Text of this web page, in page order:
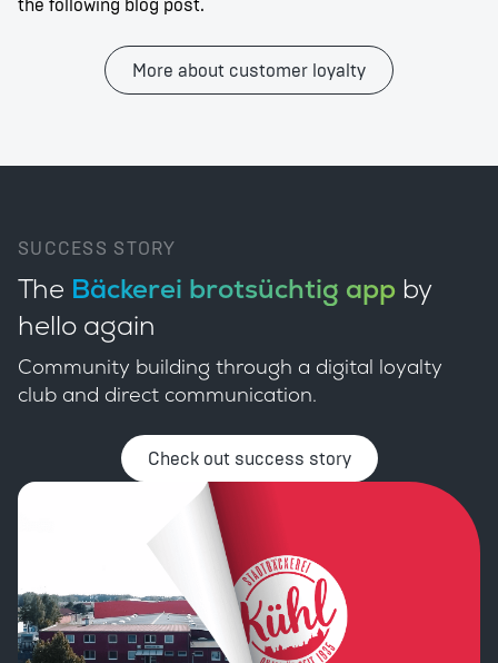
the following blog post.
More about customer loyalty
SUCCESS STORY
The Bäckerei brotsüchtig app by
hello again
Community building through a digital loyalty
club and direct communication.
Check out success story